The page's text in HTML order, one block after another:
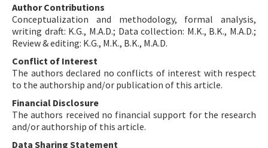
Author Contributions
Conceptualization and methodology, formal analysis,
writing draft: K.G., M.A.D.; Data collection: M.K., B.K., M.A.D.;
Review & editing: K.G., M.K., B.K., M.A.D.
Conflict of Interest
The authors declared no conflicts of interest with respect
to the authorship and/or publication of this article.
Financial Disclosure
The authors received no financial support for the research
and/or authorship of this article.
Data Sharing Statement